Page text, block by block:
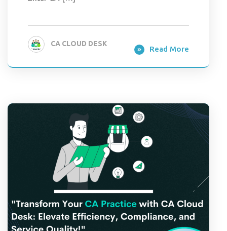
CA CLOUD DESK
Read More